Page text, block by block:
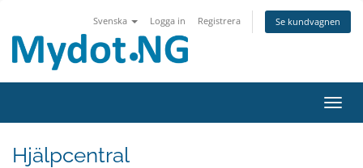
Svenska Logga in Registrera Se kundvagnen
Hjälpcentral